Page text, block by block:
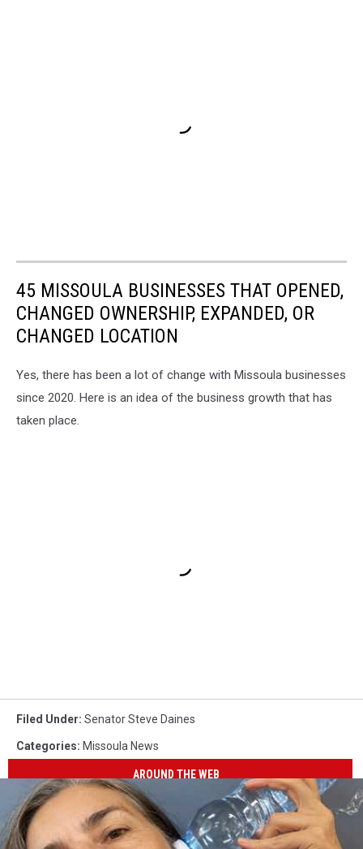
45 MISSOULA BUSINESSES THAT OPENED,
CHANGED OWNERSHIP, EXPANDED, OR
CHANGED LOCATION
Yes, there has been a lot of change with Missoula businesses
since 2020. Here is an idea of the business growth that has
taken place.
Filed Under: Senator Steve Daines
Categories: Missoula News
AROUND THE WEB